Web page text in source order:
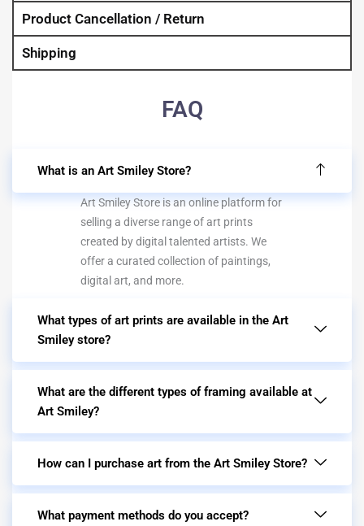
Product Cancellation / Return
Shipping
FAQ
What is an Art Smiley Store?
Art Smiley Store is an online platform for
selling a diverse range of art prints
created by digital talented artists. We
offer a curated collection of paintings,
digital art, and more.
What types of art prints are available in the Art
Smiley store?
What are the different types of framing available at
Art Smiley?
How can I purchase art from the Art Smiley Store?
What payment methods do you accept?